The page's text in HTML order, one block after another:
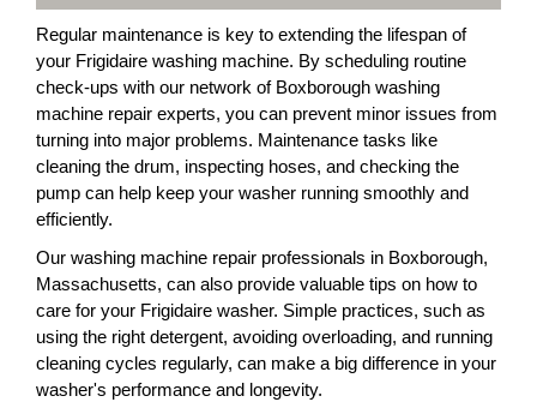
Regular maintenance is key to extending the lifespan of
your Frigidaire washing machine. By scheduling routine
check-ups with our network of Boxborough washing
machine repair experts, you can prevent minor issues from
turning into major problems. Maintenance tasks like
cleaning the drum, inspecting hoses, and checking the
pump can help keep your washer running smoothly and
efficiently.
Our washing machine repair professionals in Boxborough,
Massachusetts, can also provide valuable tips on how to
care for your Frigidaire washer. Simple practices, such as
using the right detergent, avoiding overloading, and running
cleaning cycles regularly, can make a big difference in your
washer's performance and longevity.